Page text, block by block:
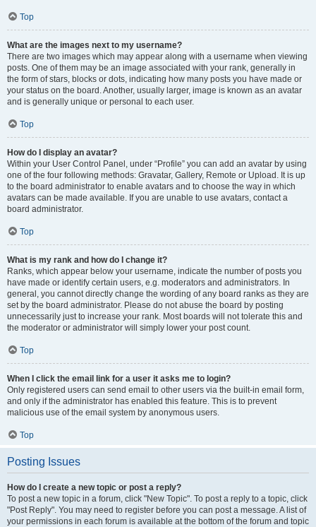
Top
What are the images next to my username?
There are two images which may appear along with a username when viewing
posts. One of them may be an image associated with your rank, generally in
the form of stars, blocks or dots, indicating how many posts you have made or
your status on the board. Another, usually larger, image is known as an avatar
and is generally unique or personal to each user.
Top
How do I display an avatar?
Within your User Control Panel, under “Profile” you can add an avatar by using
one of the four following methods: Gravatar, Gallery, Remote or Upload. It is up
to the board administrator to enable avatars and to choose the way in which
avatars can be made available. If you are unable to use avatars, contact a
board administrator.
Top
What is my rank and how do I change it?
Ranks, which appear below your username, indicate the number of posts you
have made or identify certain users, e.g. moderators and administrators. In
general, you cannot directly change the wording of any board ranks as they are
set by the board administrator. Please do not abuse the board by posting
unnecessarily just to increase your rank. Most boards will not tolerate this and
the moderator or administrator will simply lower your post count.
Top
When I click the email link for a user it asks me to login?
Only registered users can send email to other users via the built-in email form,
and only if the administrator has enabled this feature. This is to prevent
malicious use of the email system by anonymous users.
Top
Posting Issues
How do I create a new topic or post a reply?
To post a new topic in a forum, click "New Topic". To post a reply to a topic, click
"Post Reply". You may need to register before you can post a message. A list of
your permissions in each forum is available at the bottom of the forum and topic